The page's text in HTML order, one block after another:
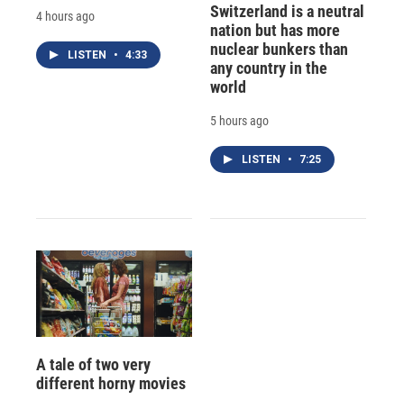
4 hours ago
LISTEN • 4:33
Switzerland is a neutral
nation but has more
nuclear bunkers than
any country in the
world
5 hours ago
LISTEN • 7:25
A tale of two very
different horny movies